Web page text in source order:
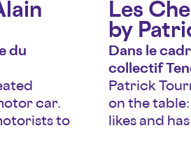
du
car.
to
Les
by
Dans le
collectif
Patrick
on the
likes and